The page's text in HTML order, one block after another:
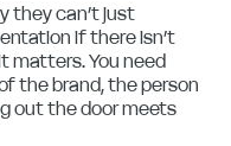
they can’t just
if there isn’t
matters. You need
the brand, the person
out the door meets